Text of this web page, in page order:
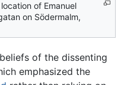
of Emanuel
on Södermalm,
of the dissenting
emphasized the